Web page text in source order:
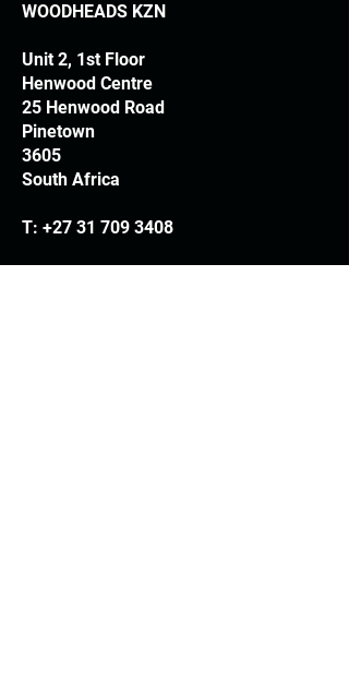
WOODHEADS KZN
Unit 2, 1st Floor
Henwood Centre
25 Henwood Road
Pinetown
3605
South Africa
T: +27 31 709 3408